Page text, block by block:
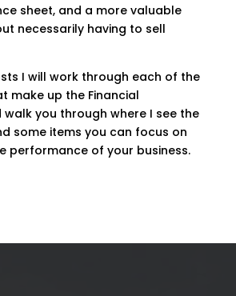
sheet, and a more valuable
necessarily having to sell
I will work through each of the
make up the Financial
you through where I see the
some items you can focus on
performance of your business.